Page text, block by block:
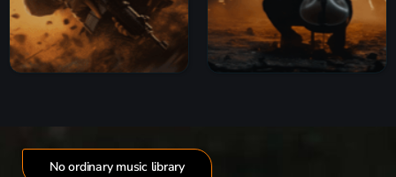
No ordinary music library